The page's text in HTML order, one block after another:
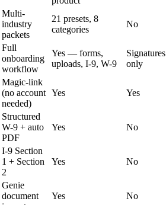
Multi-
industry
packets
21 presets, 8
categories
No
Full
onboarding
workflow
Yes — forms,
uploads, I-9, W-9
Signatures
only
Magic-link
(no account
needed)
Yes Yes
Structured
W-9 + auto
PDF
Yes No
I-9 Section
1 + Section
2
Yes No
Genie
document
Yes No